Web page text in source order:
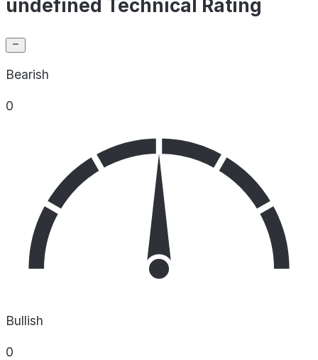
undefined Technical Rating
Bearish
0
Bullish
0